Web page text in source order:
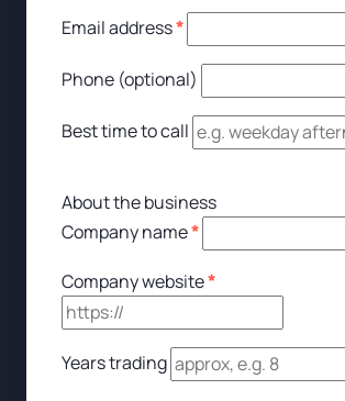
Email address*
Phone (optional)
Best time to call
About the business
Company name*
Company website*
Years trading